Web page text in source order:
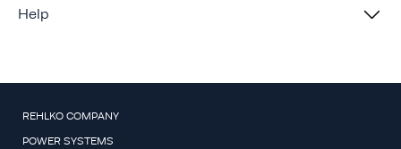
Help
REHLKO COMPANY
POWER SYSTEMS